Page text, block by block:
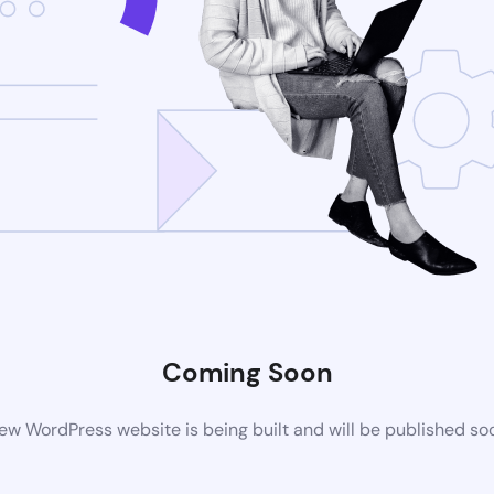
Coming Soon
WordPress website is being built and will be published